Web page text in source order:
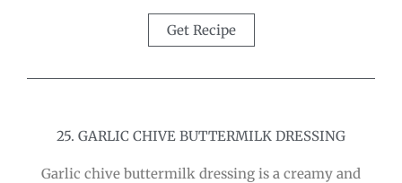
Get Recipe
25. GARLIC CHIVE BUTTERMILK DRESSING
Garlic chive buttermilk dressing is a creamy and